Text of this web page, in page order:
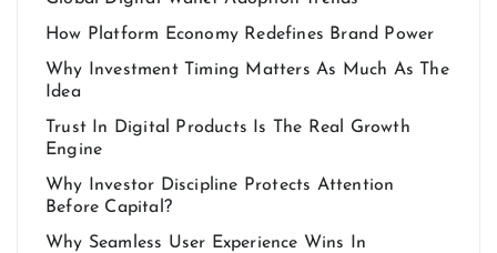
How Platform Economy Redefines Brand Power
Why Investment Timing Matters As Much As The
Idea
Trust In Digital Products Is The Real Growth
Engine
Why Investor Discipline Protects Attention
Before Capital?
Why Seamless User Experience Wins In